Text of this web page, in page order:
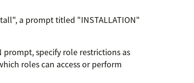
a prompt titled "INSTALLATION"
prompt, specify role restrictions as
roles can access or perform